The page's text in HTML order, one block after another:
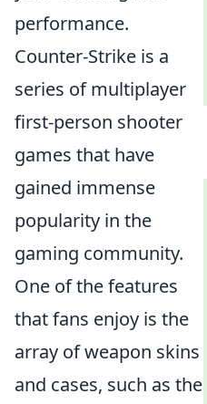
performance.
Counter-Strike is a
series of multiplayer
first-person shooter
games that have
gained immense
popularity in the
gaming community.
One of the features
that fans enjoy is the
array of weapon skins
and cases, such as the